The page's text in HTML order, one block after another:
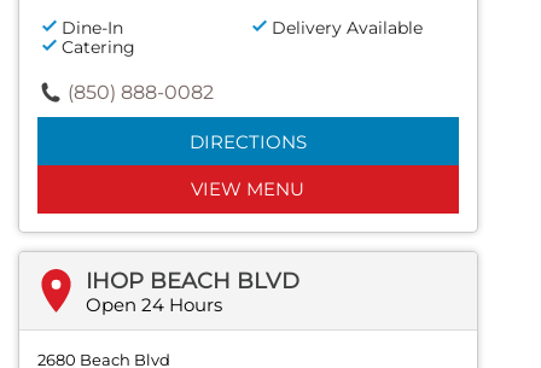
Dine-In
Delivery Available
Catering
(850) 888-0082
DIRECTIONS
VIEW MENU
IHOP BEACH BLVD
Open 24 Hours
2680 Beach Blvd